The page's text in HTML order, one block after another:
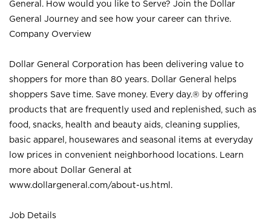
General. How would you like to Serve? Join the Dollar
General Journey and see how your career can thrive.
Company Overview
Dollar General Corporation has been delivering value to
shoppers for more than 80 years. Dollar General helps
shoppers Save time. Save money. Every day.® by offering
products that are frequently used and replenished, such as
food, snacks, health and beauty aids, cleaning supplies,
basic apparel, housewares and seasonal items at everyday
low prices in convenient neighborhood locations. Learn
more about Dollar General at
www.dollargeneral.com/about-us.html .
Job Details